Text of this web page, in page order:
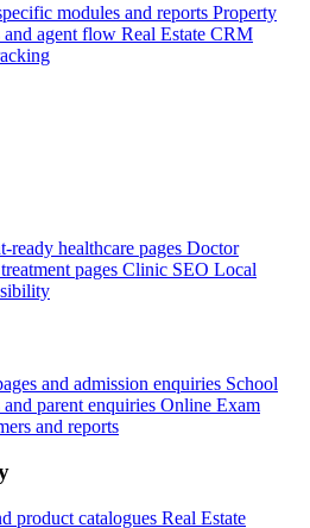
modules and reports Property
and agent flow Real Estate CRM
ready healthcare pages Doctor
pages Clinic SEO Local
and admission enquiries School
parent enquiries Online Exam
and reports
product catalogues Real Estate